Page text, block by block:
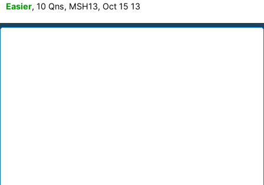
Easier, 10 Qns, MSH13, Oct 15 13